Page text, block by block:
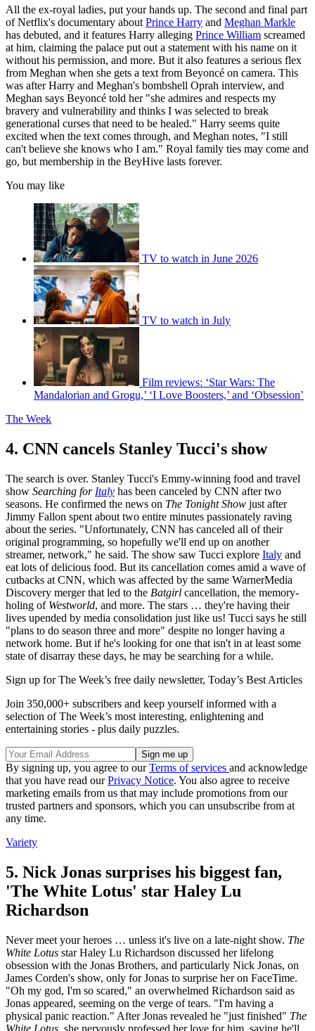
All the ex-royal ladies, put your hands up. The second and final part
of Netflix's documentary about Prince Harry and Meghan Markle
has debuted, and it features Harry alleging Prince William screamed
at him, claiming the palace put out a statement with his name on it
without his permission, and more. But it also features a serious flex
from Meghan when she gets a text from Beyoncé on camera. This
was after Harry and Meghan's bombshell Oprah interview, and
Meghan says Beyoncé told her "she admires and respects my
bravery and vulnerability and thinks I was selected to break
generational curses that need to be healed." Harry seems quite
excited when the text comes through, and Meghan notes, "I still
can't believe she knows who I am." Royal family ties may come and
go, but membership in the BeyHive lasts forever.
You may like
TV to watch in June 2026
TV to watch in July
Film reviews: ‘Star Wars: The
Mandalorian and Grogu,’ ‘I Love Boosters,’ and ‘Obsession’
The Week
4. CNN cancels Stanley Tucci's show
The search is over. Stanley Tucci's Emmy-winning food and travel
show Searching for Italy has been canceled by CNN after two
seasons. He confirmed the news on The Tonight Show just after
Jimmy Fallon spent about two entire minutes passionately raving
about the series. "Unfortunately, CNN has canceled all of their
original programming, so hopefully we'll end up on another
streamer, network," he said. The show saw Tucci explore Italy and
eat lots of delicious food. But its cancellation comes amid a wave of
cutbacks at CNN, which was affected by the same WarnerMedia
Discovery merger that led to the Batgirl cancellation, the memory-
holing of Westworld, and more. The stars … they're having their
lives upended by media consolidation just like us! Tucci says he still
"plans to do season three and more" despite no longer having a
network home. But if he's looking for one that isn't in at least some
state of disarray these days, he may be searching for a while.
Sign up for The Week’s free daily newsletter, Today’s Best Articles
Join 350,000+ subscribers and keep yourself informed with a
selection of The Week’s most interesting, enlightening and
entertaining stories - plus daily puzzles.
By signing up, you agree to ourTerms of services and acknowledge
that you have read ourPrivacy Notice. You also agree to receive
marketing emails from us that may include promotions from our
trusted partners and sponsors, which you can unsubscribe from at
any time.
Variety
5. Nick Jonas surprises his biggest fan,
'The White Lotus' star Haley Lu
Richardson
Never meet your heroes … unless it's live on a late-night show. The
White Lotus star Haley Lu Richardson discussed her lifelong
obsession with the Jonas Brothers, and particularly Nick Jonas, on
James Corden's show, only for Jonas to surprise her on FaceTime.
"Oh my god, I'm so scared," an overwhelmed Richardson said as
Jonas appeared, seeming on the verge of tears. "I'm having a
physical panic reaction." After Jonas revealed he "just finished" The
White Lotus , she nervously professed her love for him, saying he'll